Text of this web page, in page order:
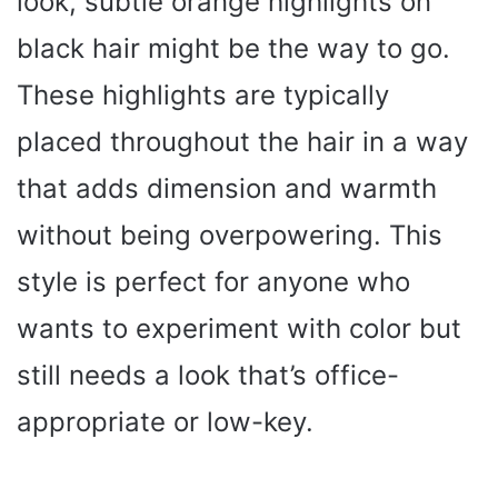
black hair might be the way to go.
These highlights are typically
placed throughout the hair in a way
that adds dimension and warmth
without being overpowering. This
style is perfect for anyone who
wants to experiment with color but
still needs a look that’s office-
appropriate or low-key.